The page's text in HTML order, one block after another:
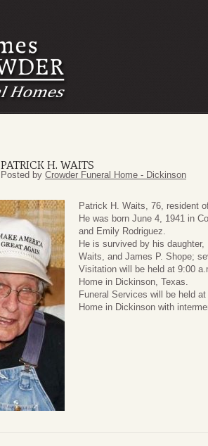
PATRICK H. WAITS
Posted by Crowder Funeral Home - Dickinson
Patrick H. Waits, 76, resident
He was born June 4, 1941 in
and Emily Rodriguez.
He is survived by his
Waits, and James P. Shope;
Visitation will be held at 9:00
Home in Dickinson, Texas.
Funeral Services will be held
Home in Dickinson with